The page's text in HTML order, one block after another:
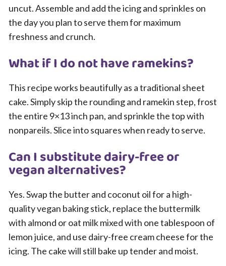
uncut. Assemble and add the icing and sprinkles on
the day you plan to serve them for maximum
freshness and crunch.
What if I do not have ramekins?
This recipe works beautifully as a traditional sheet
cake. Simply skip the rounding and ramekin step, frost
the entire 9×13 inch pan, and sprinkle the top with
nonpareils. Slice into squares when ready to serve.
Can I substitute dairy-free or
vegan alternatives?
Yes. Swap the butter and coconut oil for a high-
quality vegan baking stick, replace the buttermilk
with almond or oat milk mixed with one tablespoon of
lemon juice, and use dairy-free cream cheese for the
icing. The cake will still bake up tender and moist.